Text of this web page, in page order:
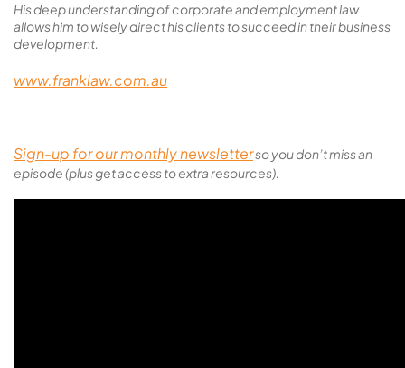
His deep understanding of corporate and employment law
allows him to wisely direct his clients to succeed in their business
development.
www.franklaw.com.au
Sign-up for our monthly newsletterso you don’t miss an
episode (plus get access to extra resources).